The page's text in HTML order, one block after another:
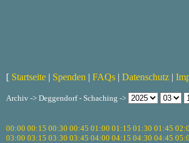
[ Startseite | Spenden | FAQs | Datenschutz |
Archiv -> Deggendorf - Schaching ->
00:00 00:15 00:30 00:45 01:00 01:15 01:30 01:45
03:00 03:15 03:30 03:45 04:00 04:15 04:30 04:45